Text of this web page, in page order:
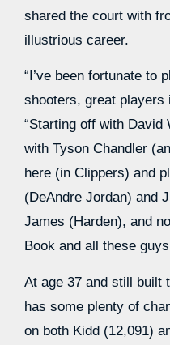
shared the court with
illustrious career.
“I’ve been fortunate to
shooters, great players
“Starting off with
with Tyson Chandler
here (in Clippers) and
(DeAndre Jordan) and
James (Harden), and
Book and all these
At age 37 and still built
has some plenty of
on both Kidd (12,091)